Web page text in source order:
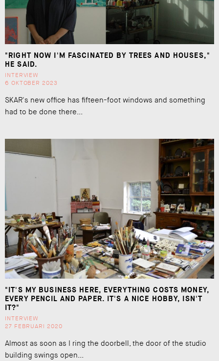
"RIGHT NOW I'M FASCINATED BY TREES AND HOUSES,"
HE SAID.
INTERVIEW
6 OKTOBER 2023
SKAR's new office has fifteen-foot windows and something
had to be done there...
"IT'S MY BUSINESS HERE, EVERYTHING COSTS MONEY,
EVERY PENCIL AND PAPER. IT'S A NICE HOBBY, ISN'T
IT?"
INTERVIEW
27 FEBRUARI 2020
Almost as soon as I ring the doorbell, the door of the studio
building swings open...